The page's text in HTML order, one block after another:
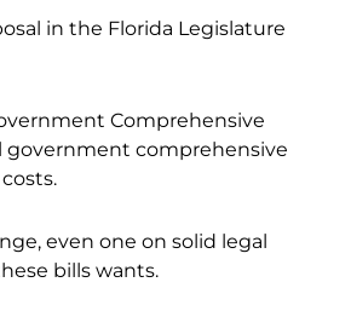
in the Florida Legislature
Comprehensive
government comprehensive
even one on solid legal
bills wants.